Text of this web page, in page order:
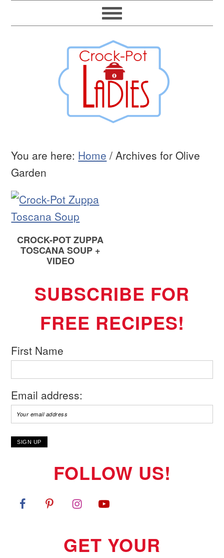
You are here: Home / Archives for Olive
Garden
CROCK-POT ZUPPA
TOSCANA SOUP +
VIDEO
SUBSCRIBE FOR
FREE RECIPES!
First Name
Email address:
FOLLOW US!
GET YOUR